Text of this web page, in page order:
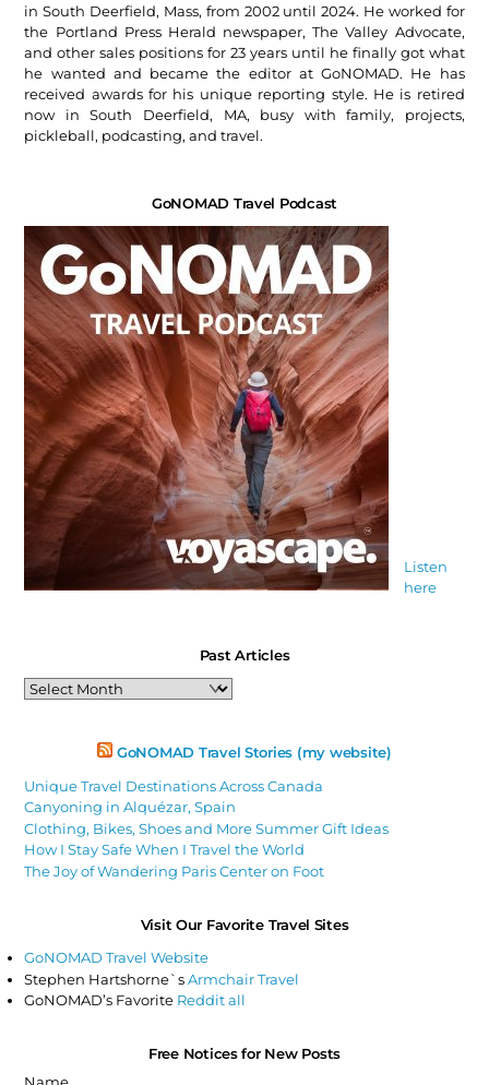
in South Deerfield, Mass, from 2002 until 2024. He worked for
the Portland Press Herald newspaper, The Valley Advocate,
and other sales positions for 23 years until he finally got what
he wanted and became the editor at GoNOMAD. He has
received awards for his unique reporting style. He is retired
now in South Deerfield, MA, busy with family, projects,
pickleball, podcasting, and travel.
GoNOMAD Travel Podcast
Listen
here
Past Articles
Past
Articles
GoNOMAD Travel Stories (my website)
Unique Travel Destinations Across Canada
Canyoning in Alquézar, Spain
Clothing, Bikes, Shoes and More Summer Gift Ideas
How I Stay Safe When I Travel the World
The Joy of Wandering Paris Center on Foot
Visit Our Favorite Travel Sites
GoNOMAD Travel Website
Stephen Hartshorne`sArmchair Travel
GoNOMAD’s Favorite Reddit all
Free Notices for New Posts
Name